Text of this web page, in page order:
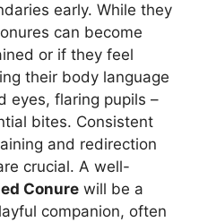
early. While they
can become
or if they feel
their body language
eyes, flaring pupils –
bites. Consistent
and redirection
crucial. A well-
Conure will be a
companion, often